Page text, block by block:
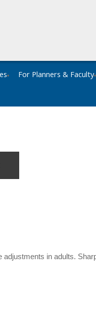
For Planners & Faculty
in adults.